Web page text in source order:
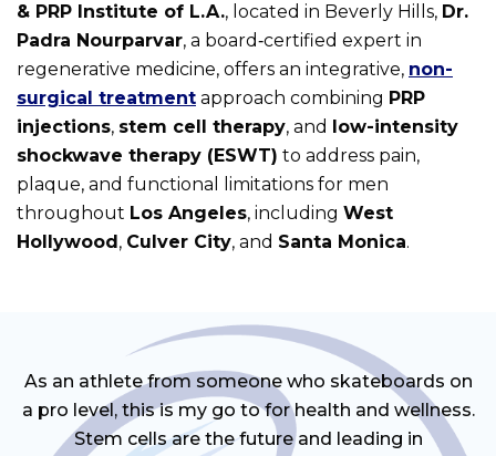
& PRP Institute of L.A., located in Beverly Hills, Dr.
Padra Nourparvar, a board‑certified expert in
regenerative medicine, offers an integrative, non-
surgical treatment approach combining PRP
injections, stem cell therapy, and low-intensity
shockwave therapy (ESWT) to address pain,
plaque, and functional limitations for men
throughout Los Angeles, including West
Hollywood, Culver City, and Santa Monica.
As an athlete from someone who skateboards on
a pro level, this is my go to for health and wellness.
Stem cells are the future and leading in